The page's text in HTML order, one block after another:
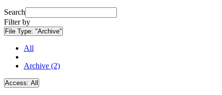
Search
Filter by
File Type: "Archive"
All
Archive (2)
Access: All